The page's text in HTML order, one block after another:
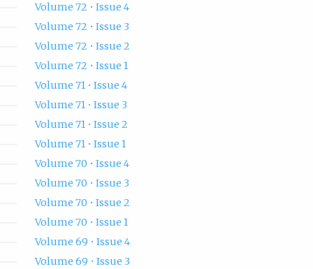
Volume 72 • Issue 4
Volume 72 • Issue 3
Volume 72 • Issue 2
Volume 72 • Issue 1
Volume 71 • Issue 4
Volume 71 • Issue 3
Volume 71 • Issue 2
Volume 71 • Issue 1
Volume 70 • Issue 4
Volume 70 • Issue 3
Volume 70 • Issue 2
Volume 70 • Issue 1
Volume 69 • Issue 4
Volume 69 • Issue 3